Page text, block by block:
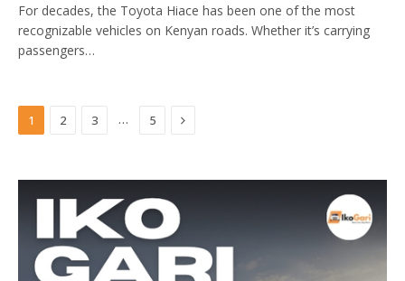
For decades, the Toyota Hiace has been one of the most
recognizable vehicles on Kenyan roads. Whether it’s carrying
passengers…
1 2 3 … 5 Next